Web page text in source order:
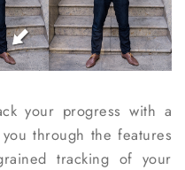
your progress with a
through the features
tracking of your